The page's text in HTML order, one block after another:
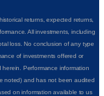
returns, expected returns,
All investments, including
loss. No conclusion of any type
of investments offered or
Performance information
noted) and has not been audited
on information available to us